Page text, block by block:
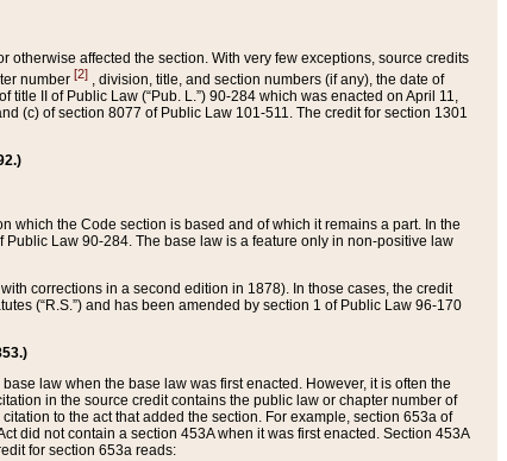
otherwise affected the section. With very few exceptions, source credits
number [2] , division, title, and section numbers (if any), the date of
II of Public Law (“Pub. L.”) 90-284 which was enacted on April 11,
(c) of section 8077 of Public Law 101-511. The credit for section 1301
which the Code section is based and of which it remains a part. In the
Law 90-284. The base law is a feature only in non-positive law
corrections in a second edition in 1878). In those cases, the credit
(“R.S.”) and has been amended by section 1 of Public Law 96-170
law when the base law was first enacted. However, it is often the
in the source credit contains the public law or chapter number of
to the act that added the section. For example, section 653a of
did not contain a section 453A when it was first enacted. Section 453A
for section 653a reads: